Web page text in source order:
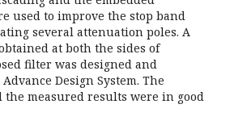
used to improve the stop band
several attenuation poles. A
at both the sides of
filter was designed and
Design System. The
measured results were in good